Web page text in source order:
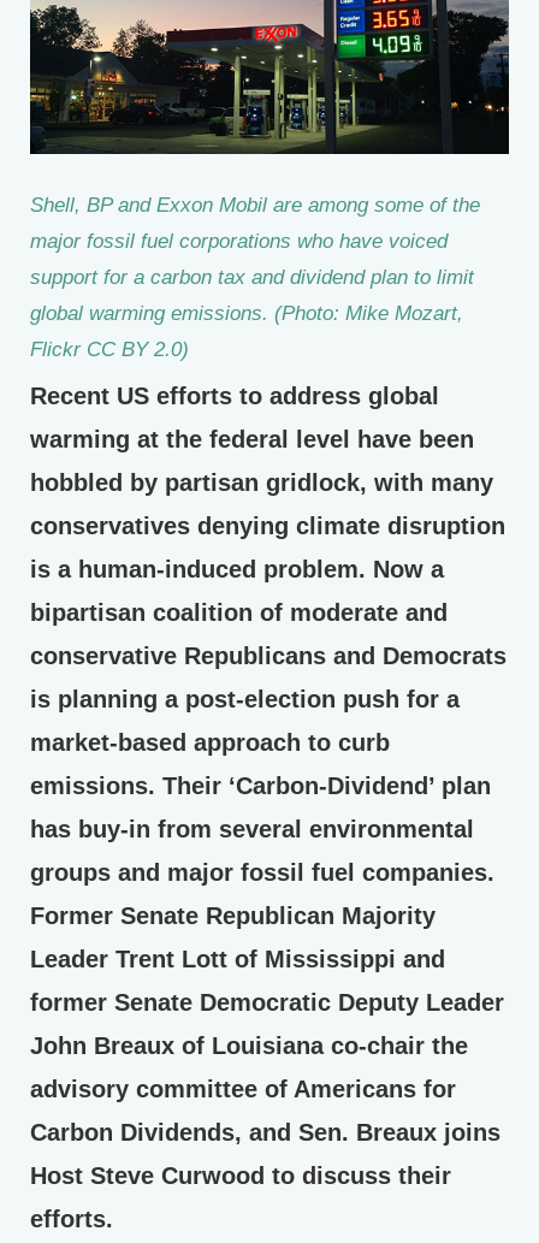
Shell, BP and Exxon Mobil are among some of the
major fossil fuel corporations who have voiced
support for a carbon tax and dividend plan to limit
global warming emissions. (Photo: Mike Mozart,
Flickr CC BY 2.0)
Recent US efforts to address global
warming at the federal level have been
hobbled by partisan gridlock, with many
conservatives denying climate disruption
is a human-induced problem. Now a
bipartisan coalition of moderate and
conservative Republicans and Democrats
is planning a post-election push for a
market-based approach to curb
emissions. Their ‘Carbon-Dividend’ plan
has buy-in from several environmental
groups and major fossil fuel companies.
Former Senate Republican Majority
Leader Trent Lott of Mississippi and
former Senate Democratic Deputy Leader
John Breaux of Louisiana co-chair the
advisory committee of Americans for
Carbon Dividends, and Sen. Breaux joins
Host Steve Curwood to discuss their
efforts.